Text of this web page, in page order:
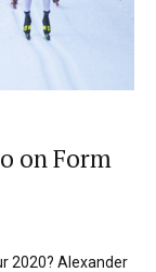
on Form
2020? Alexander